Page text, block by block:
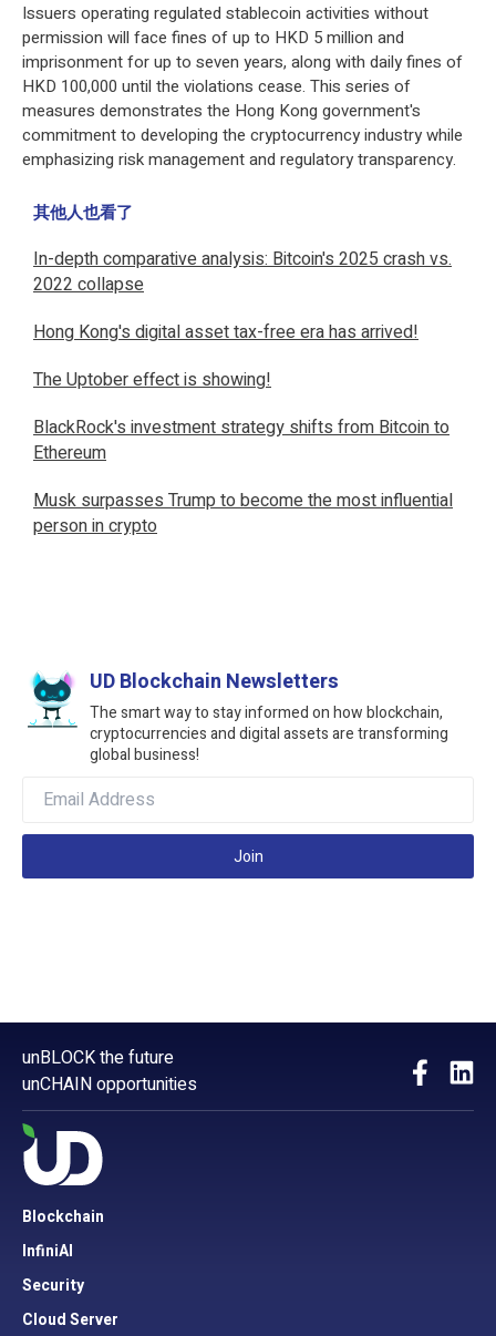
Issuers operating regulated stablecoin activities without
permission will face fines of up to HKD 5 million and
imprisonment for up to seven years, along with daily fines of
HKD 100,000 until the violations cease. This series of
measures demonstrates the Hong Kong government's
commitment to developing the cryptocurrency industry while
emphasizing risk management and regulatory transparency.
其他人也看了
In-depth comparative analysis: Bitcoin's 2025 crash vs.
2022 collapse
Hong Kong's digital asset tax-free era has arrived!
The Uptober effect is showing!
BlackRock's investment strategy shifts from Bitcoin to
Ethereum
Musk surpasses Trump to become the most influential
person in crypto
UD Blockchain Newsletters
The smart way to stay informed on how blockchain,
cryptocurrencies and digital assets are transforming
global business!
Join
unBLOCK the future
unCHAIN opportunities
Blockchain
InfiniAI
Security
Cloud Server